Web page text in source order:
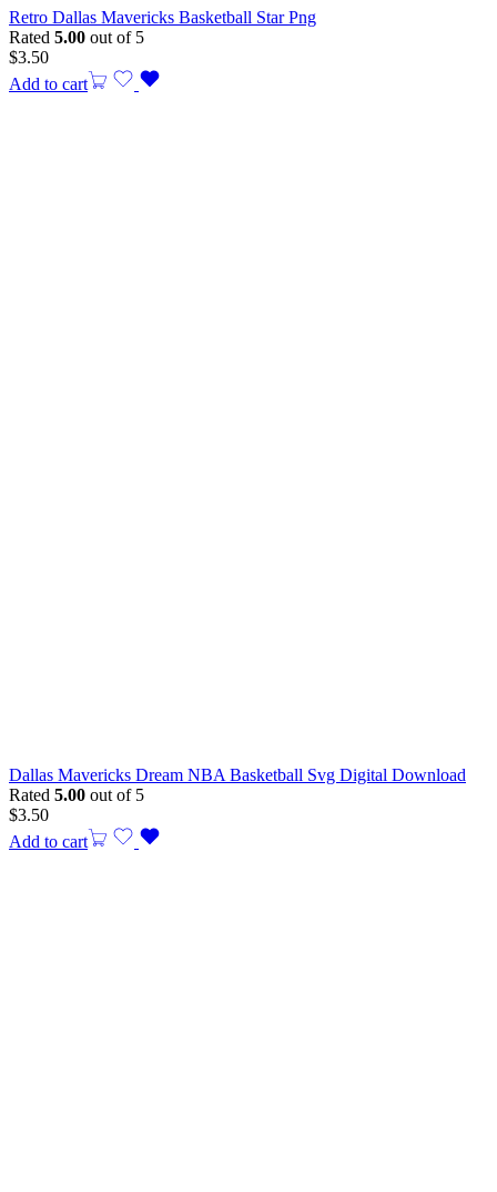
Retro Dallas Mavericks Basketball Star Png
Rated 5.00 out of 5
$3.50
Add to cart
Dallas Mavericks Dream NBA Basketball Svg Digital Download
Rated 5.00 out of 5
$3.50
Add to cart